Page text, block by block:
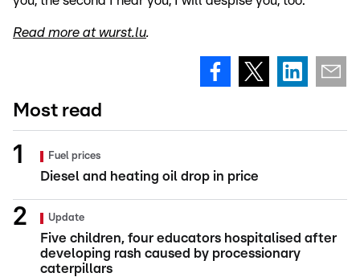
Read more at wurst.lu.
Most read
Fuel prices
Diesel and heating oil drop in price
Update
Five children, four educators hospitalised after
developing rash caused by processionary
caterpillars